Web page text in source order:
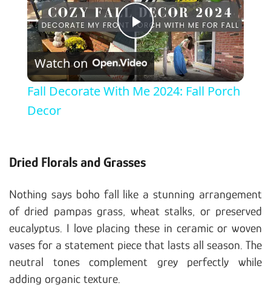
Play Video
Watch on
Fall Decorate With Me 2024: Fall Porch
Decor
Dried Florals and Grasses
Nothing says boho fall like a stunning arrangement
of dried pampas grass, wheat stalks, or preserved
eucalyptus. I love placing these in ceramic or woven
vases for a statement piece that lasts all season. The
neutral tones complement grey perfectly while
adding organic texture.